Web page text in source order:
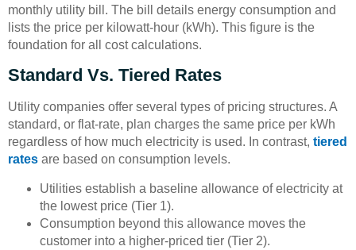
monthly utility bill. The bill details energy consumption and
lists the price per kilowatt-hour (kWh). This figure is the
foundation for all cost calculations.
Standard Vs. Tiered Rates
Utility companies offer several types of pricing structures. A
standard, or flat-rate, plan charges the same price per kWh
regardless of how much electricity is used. In contrast, tiered
rates are based on consumption levels.
Utilities establish a baseline allowance of electricity at
the lowest price (Tier 1).
Consumption beyond this allowance moves the
customer into a higher-priced tier (Tier 2).